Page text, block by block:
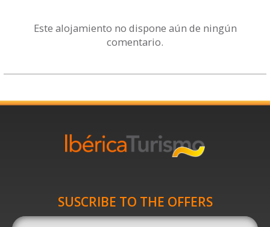
Este alojamiento no dispone aún de ningún
comentario.
SUSCRIBE TO THE OFFERS